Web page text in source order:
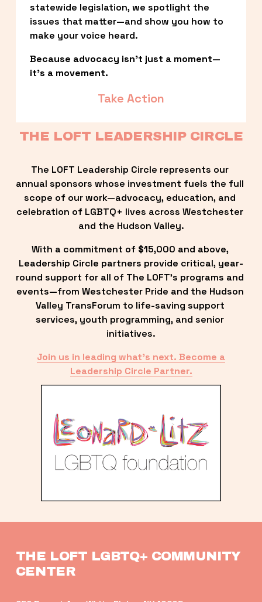
statewide legislation, we spotlight the
issues that matter—and show you how to
make your voice heard.
Because advocacy isn’t just a moment—
it’s a movement.
Take Action
THE LOFT LEADERSHIP CIRCLE
The LOFT Leadership Circle represents our
annual sponsors whose investment fuels the full
scope of our work—advocacy, education, and
celebration of LGBTQ+ lives across Westchester
and the Hudson Valley.
With a commitment of $15,000 and above,
Leadership Circle partners provide critical, year-
round support for all of The LOFT’s programs and
events—from Westchester Pride and the Hudson
Valley TransForum to life-saving support
services, youth programming, and senior
initiatives.
Join us in leading what’s next. Become a
Leadership Circle Partner.
THE LOFT LGBTQ+ COMMUNITY
CENTER